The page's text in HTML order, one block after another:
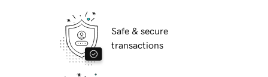
Safe & secure
transactions